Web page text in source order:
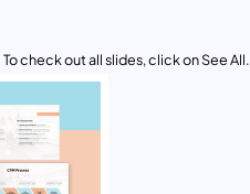
check out all slides, click on See All.